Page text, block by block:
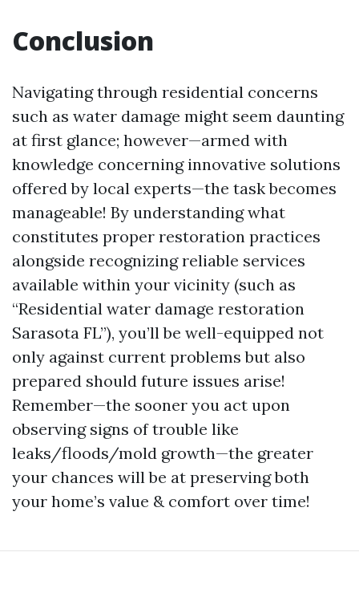
Conclusion
Navigating through residential concerns
such as water damage might seem daunting
at first glance; however—armed with
knowledge concerning innovative solutions
offered by local experts—the task becomes
manageable! By understanding what
constitutes proper restoration practices
alongside recognizing reliable services
available within your vicinity (such as
“Residential water damage restoration
Sarasota FL”), you’ll be well-equipped not
only against current problems but also
prepared should future issues arise!
Remember—the sooner you act upon
observing signs of trouble like
leaks/floods/mold growth—the greater
your chances will be at preserving both
your home’s value & comfort over time!